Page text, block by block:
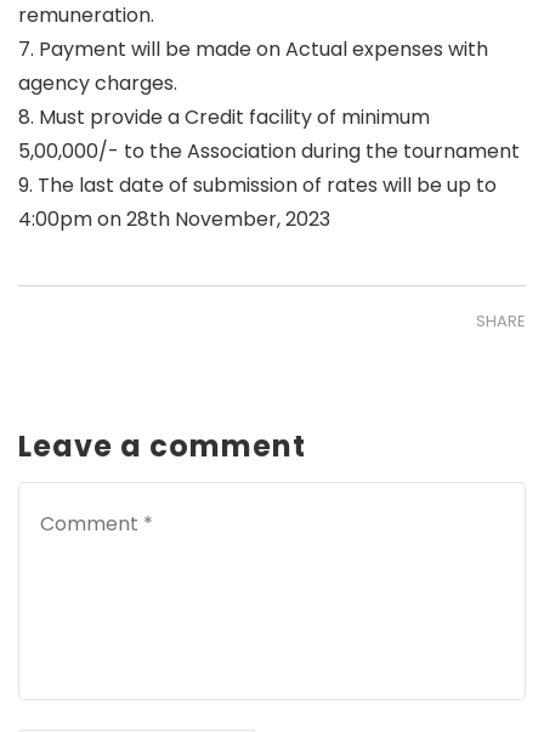
remuneration.
7. Payment will be made on Actual expenses with
agency charges.
8. Must provide a Credit facility of minimum
5,00,000/- to the Association during the tournament
9. The last date of submission of rates will be up to
4:00pm on 28th November, 2023
SHARE
Leave a comment